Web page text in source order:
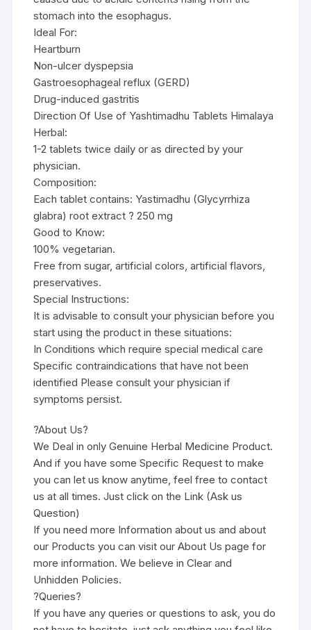
stomach into the esophagus.
Ideal For:
Heartburn
Non-ulcer dyspepsia
Gastroesophageal reflux (GERD)
Drug-induced gastritis
Direction Of Use of Yashtimadhu Tablets Himalaya
Herbal:
1-2 tablets twice daily or as directed by your
physician.
Composition:
Each tablet contains: Yastimadhu (Glycyrrhiza
glabra) root extract ? 250 mg
Good to Know:
100% vegetarian.
Free from sugar, artificial colors, artificial flavors,
preservatives.
Special Instructions:
It is advisable to consult your physician before you
start using the product in these situations:
In Conditions which require special medical care
Specific contraindications that have not been
identified Please consult your physician if
symptoms persist.
?About Us?
We Deal in only Genuine Herbal Medicine Product.
And if you have some Specific Request to make
you can let us know anytime, feel free to contact
us at all times. Just click on the Link (Ask us
Question)
If you need more Information about us and about
our Products you can visit our About Us page for
more information. We believe in Clear and
Unhidden Policies.
?Queries?
If you have any queries or questions to ask, you do